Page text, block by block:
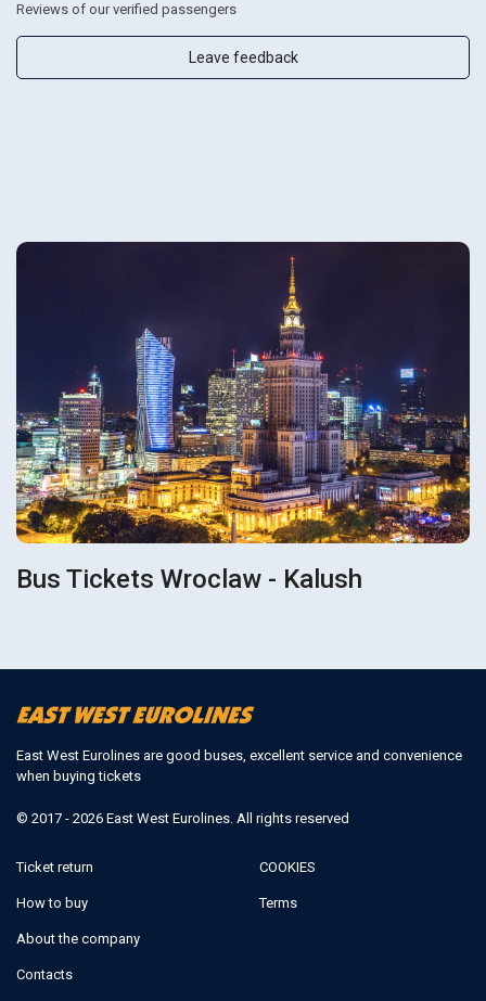
Reviews of our verified passengers
Leave feedback
Bus Tickets Wroclaw - Kalush
East West Eurolines are good buses, excellent service and convenience
when buying tickets
© 2017 - 2026 East West Eurolines. All rights reserved
Ticket return
How to buy
About the company
Contacts
COOKIES
Terms